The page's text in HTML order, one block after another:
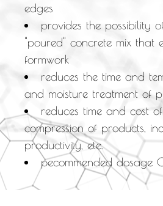
edges
provides the possibility
"poured" concrete mix that
formwork
reduces the time and
and moisture treatment of
reduces time and cost
compression of products,
productivity, etc.
рecommended dosage